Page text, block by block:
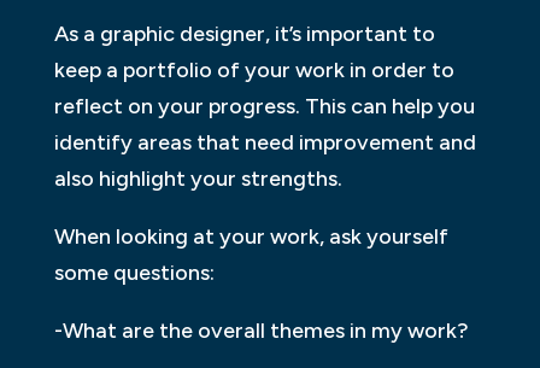
As a graphic designer, it’s important to
keep a portfolio of your work in order to
reflect on your progress. This can help you
identify areas that need improvement and
also highlight your strengths.
When looking at your work, ask yourself
some questions:
-What are the overall themes in my work?